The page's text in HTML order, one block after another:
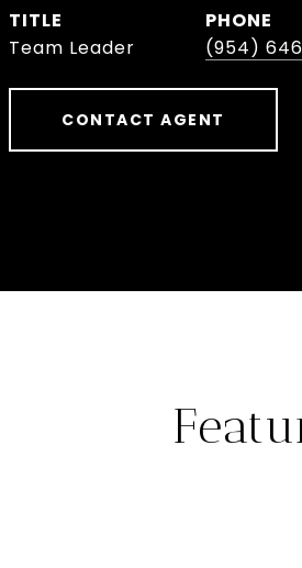
TITLE
Team Leader
PHONE
(954)
CONTACT AGENT